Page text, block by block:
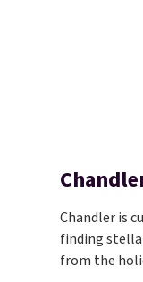
Chandler is
finding
from the